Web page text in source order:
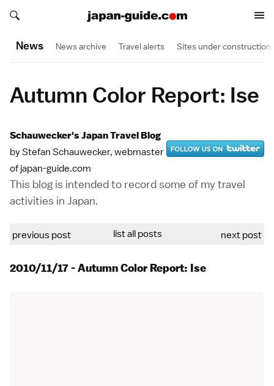
Search japan-guide.com
Search japan-guide.com
News News archive Travel alerts Sites under construction
Autumn Color Report: Ise
Schauwecker's Japan Travel Blog
by Stefan Schauwecker, webmaster
of japan-guide.com
This blog is intended to record some of my travel
activities in Japan.
previous post list all posts next post
2010/11/17 - Autumn Color Report: Ise